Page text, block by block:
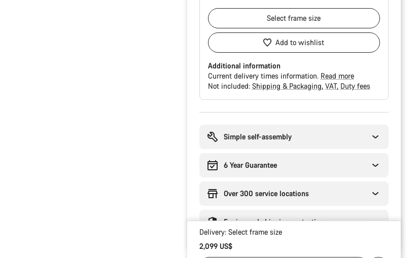
Selectframe size
Add to wishlist
Additional information
Current delivery times information. Read more
Not included: Shipping & Packaging VAT Duty fees
Simple self-assembly
6 Year Guarantee
Over 300 service locations
Engineered shipping protection
Delivery: Select frame size
2,099 US$